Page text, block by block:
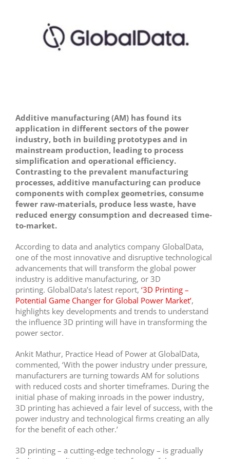
Additive manufacturing (AM) has found its
application in different sectors of the power
industry, both in building prototypes and in
mainstream production, leading to process
simplification and operational efficiency.
Contrasting to the prevalent manufacturing
processes, additive manufacturing can produce
components with complex geometries, consume
fewer raw-materials, produce less waste, have
reduced energy consumption and decreased time-
to-market.
According to data and analytics company GlobalData,
one of the most innovative and disruptive technological
advancements that will transform the global power
industry is additive manufacturing, or 3D
printing. GlobalData’s latest report, ‘3D Printing –
Potential Game Changer for Global Power Market’,
highlights key developments and trends to understand
the influence 3D printing will have in transforming the
power sector.
Ankit Mathur, Practice Head of Power at GlobalData,
commented, ‘With the power industry under pressure,
manufacturers are turning towards AM for solutions
with reduced costs and shorter timeframes. During the
initial phase of making inroads in the power industry,
3D printing has achieved a fair level of success, with the
power industry and technological firms creating an ally
for the benefit of each other.’
3D printing – a cutting-edge technology – is gradually